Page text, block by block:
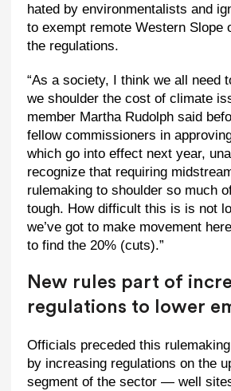
hated by environmentalists and
to exempt remote Western Slope
the regulations.
“As a society, I think we all need
we shoulder the cost of climate
member Martha Rudolph said
fellow commissioners in
which go into effect next year,
recognize that requiring
rulemaking to shoulder so much
tough. How difficult this is is not
we’ve got to make movement
to find the 20% (cuts).”
New rules part of
regulations to lower
Officials preceded this
by increasing regulations on the
segment of the sector — well